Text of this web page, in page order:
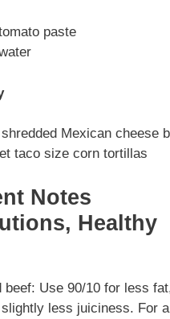
paste
Mexican cheese
taco size corn tortillas
Notes
Healthy
beef: Use 90/10 for less
less juiciness. For